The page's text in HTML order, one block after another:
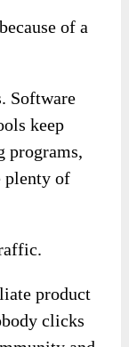
of a
Software
keep
programs,
plenty of
product
clicks